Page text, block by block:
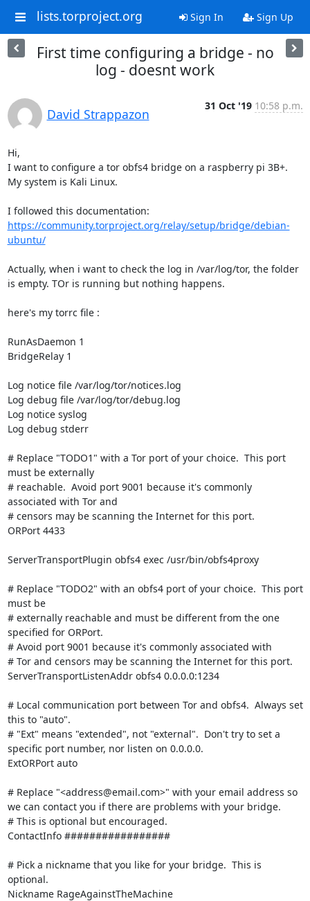
lists.torproject.org Sign In Sign Up
First time configuring a bridge - no
log - doesnt work
David Strappazon
31 Oct '19 10:58 p.m.
Hi,
I want to configure a tor obfs4 bridge on a raspberry pi 3B+.
My system is Kali Linux.
https://community.torproject.org/relay/setup/bridge/debian-
ubuntu/
Actually, when i want to check the log in /var/log/tor, the folder
is empty. TOr is running but nothing happens.
here's my torrc file :
RunAsDaemon 1
BridgeRelay 1
Log notice file /var/log/tor/notices.log
Log debug file /var/log/tor/debug.log
Log notice syslog
Log debug stderr
# Replace "TODO1" with a Tor port of your choice.  This port
must be externally
# reachable.  Avoid port 9001 because it's commonly
associated with Tor and
# censors may be scanning the Internet for this port.
ORPort 4433
ServerTransportPlugin obfs4 exec /usr/bin/obfs4proxy
# Replace "TODO2" with an obfs4 port of your choice.  This port
must be
# externally reachable and must be different from the one
specified for ORPort.
# Avoid port 9001 because it's commonly associated with
# Tor and censors may be scanning the Internet for this port.
ServerTransportListenAddr obfs4 0.0.0.0:1234
# Local communication port between Tor and obfs4.  Always set
this to "auto".
# "Ext" means "extended", not "external".  Don't try to set a
specific port number, nor listen on 0.0.0.0.
ExtORPort auto
# Replace "<address@email.com>" with your email address so
we can contact you if there are problems with your bridge.
# This is optional but encouraged.
ContactInfo #################
# Pick a nickname that you like for your bridge.  This is
optional.
Nickname RageAgainstTheMachine